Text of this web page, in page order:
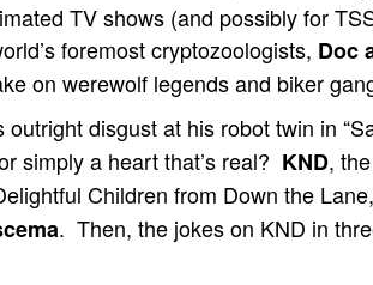
TV shows (and possibly for
foremost cryptozoologists, Doc
on werewolf legends and biker
outright disgust at his robot twin in
simply a heart that’s real? KND,
Children from Down the
. Then, the jokes on KND in